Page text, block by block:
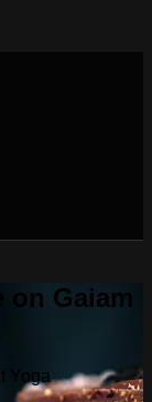
on Gaiam
Yoga